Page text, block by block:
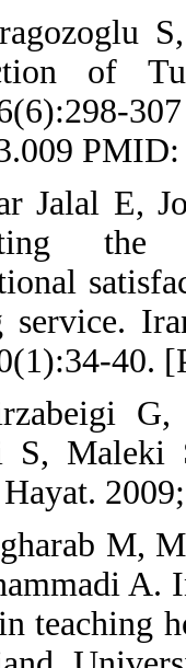
of
Jalal E,
the
service.
40.
S, Maleki
Hayat.
M,
A.
teaching